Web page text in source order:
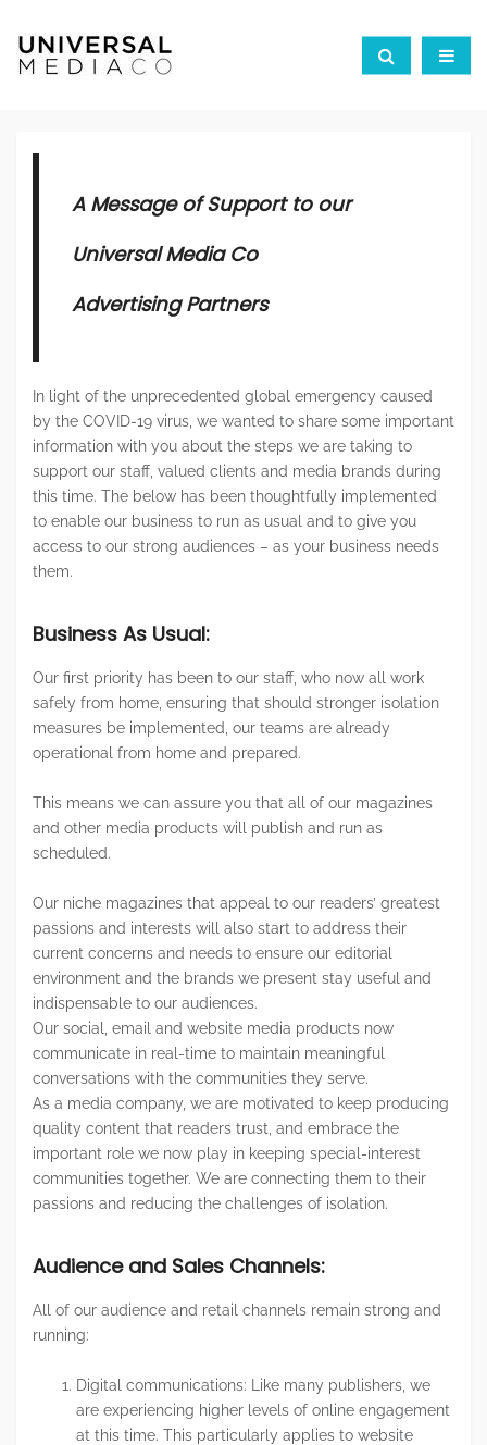
A Message of Support to our
Universal Media Co
Advertising Partners
In light of the unprecedented global emergency caused
by the COVID-19 virus, we wanted to share some important
information with you about the steps we are taking to
support our staff, valued clients and media brands during
this time. The below has been thoughtfully implemented
to enable our business to run as usual and to give you
access to our strong audiences – as your business needs
them.
Business As Usual:
Our first priority has been to our staff, who now all work
safely from home, ensuring that should stronger isolation
measures be implemented, our teams are already
operational from home and prepared.
This means we can assure you that all of our magazines
and other media products will publish and run as
scheduled.
Our niche magazines that appeal to our readers’ greatest
passions and interests will also start to address their
current concerns and needs to ensure our editorial
environment and the brands we present stay useful and
indispensable to our audiences.
Our social, email and website media products now
communicate in real-time to maintain meaningful
conversations with the communities they serve.
As a media company, we are motivated to keep producing
quality content that readers trust, and embrace the
important role we now play in keeping special-interest
communities together. We are connecting them to their
passions and reducing the challenges of isolation.
Audience and Sales Channels:
All of our audience and retail channels remain strong and
running:
Digital communications: Like many publishers, we
are experiencing higher levels of online engagement
at this time. This particularly applies to website